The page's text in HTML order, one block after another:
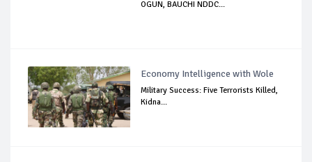
OGUN, BAUCHI NDDC...
Economy Intelligence with Wole
Military Success: Five Terrorists Killed,
Kidna...